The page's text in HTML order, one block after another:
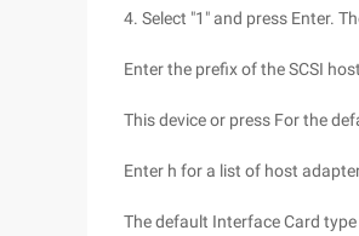
4. Select "1" and press Enter.
Enter the prefix of the SCSI
This device or press For the
Enter h for a list of host
The default Interface Card